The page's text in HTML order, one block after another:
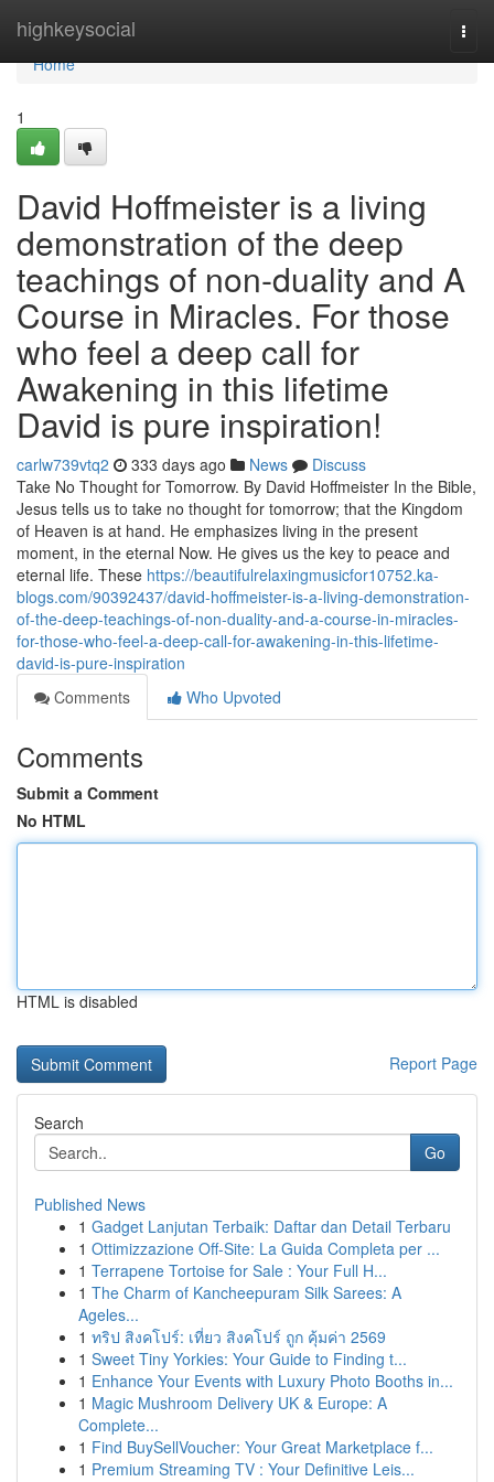
highkeysocial
Home
Home
1
David Hoffmeister is a living
demonstration of the deep
teachings of non-duality and A
Course in Miracles. For those
who feel a deep call for
Awakening in this lifetime
David is pure inspiration!
carlw739vtq2 333 days ago News
Discuss
Take No Thought for Tomorrow. By David Hoffmeister In the Bible,
Jesus tells us to take no thought for tomorrow; that the Kingdom
of Heaven is at hand. He emphasizes living in the present
moment, in the eternal Now. He gives us the key to peace and
eternal life. These https://beautifulrelaxingmusicfor10752.ka-
blogs.com/90392437/david-hoffmeister-is-a-living-demonstration-
of-the-deep-teachings-of-non-duality-and-a-course-in-miracles-
for-those-who-feel-a-deep-call-for-awakening-in-this-lifetime-
david-is-pure-inspiration
Comments
Who Upvoted
Comments
Submit a Comment
No HTML
HTML is disabled
Report Page
Search
Go
Published News
1 Gadget Lanjutan Terbaik: Daftar dan Detail Terbaru
1 Ottimizzazione Off-Site: La Guida Completa per ...
1 Terrapene Tortoise for Sale : Your Full H...
1 The Charm of Kancheepuram Silk Sarees: A
Ageles...
1 ทริป สิงคโปร์: เที่ยว สิงคโปร์ ถูก คุ้มค่า 2569
1 Sweet Tiny Yorkies: Your Guide to Finding t...
1 Enhance Your Events with Luxury Photo Booths in...
1 Magic Mushroom Delivery UK & Europe: A
Complete...
1 Find BuySellVoucher: Your Great Marketplace f...
1 Premium Streaming TV : Your Definitive Leis...